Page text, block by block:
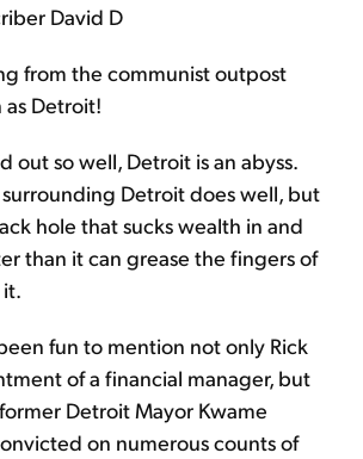
David D
from the communist outpost
Detroit!
out so well, Detroit is an abyss.
Detroit does well, but
hole that sucks wealth in and
than it can grease the fingers of
fun to mention not only Rick
of a financial manager, but
Detroit Mayor Kwame
on numerous counts of